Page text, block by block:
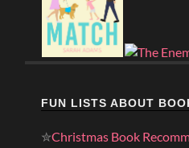
FUN LISTS ABOUT
✮Christmas Book